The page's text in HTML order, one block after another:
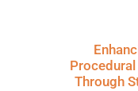
Through